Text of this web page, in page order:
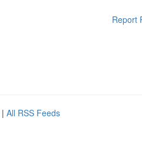
Report
| All RSS Feeds